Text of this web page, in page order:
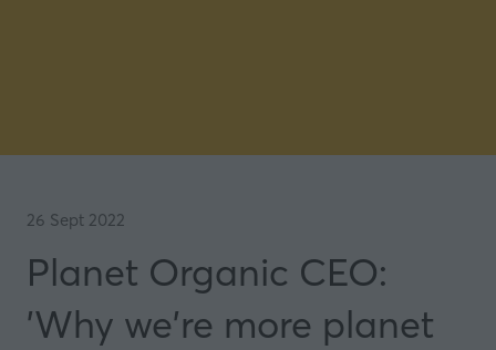
26 Sept 2022
Planet Organic CEO:
'Why we're more planet